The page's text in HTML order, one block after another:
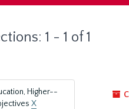
1 - 1 of 1
Higher--
X